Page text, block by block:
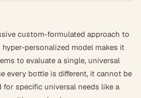
custom-formulated approach to
personalized model makes it
to evaluate a single, universal
every bottle is different, it cannot be
for specific universal needs like a